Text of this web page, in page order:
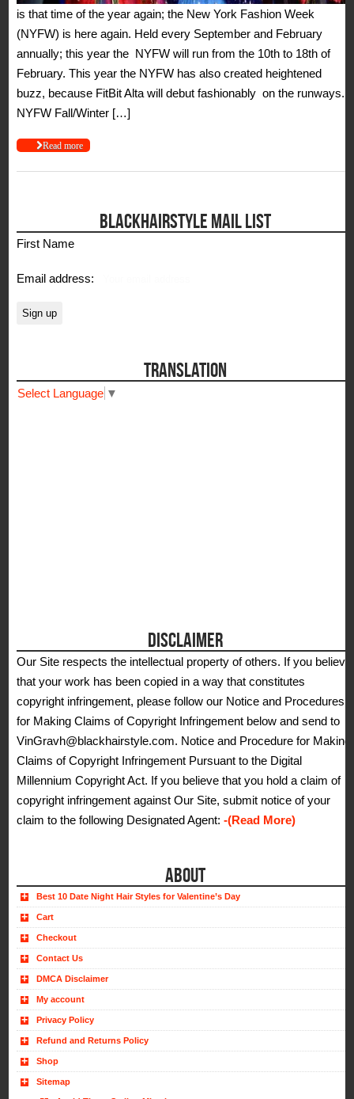
is that time of the year again; the New York Fashion Week
(NYFW) is here again. Held every September and February
annually; this year the NYFW will run from the 10th to 18th of
February. This year the NYFW has also created heightened
buzz, because FitBit Alta will debut fashionably on the runways.
NYFW Fall/Winter […]
Read more
BLACKHAIRSTYLE MAIL LIST
First Name
Email address:
TRANSLATION
Select Language ▼
DISCLAIMER
Our Site respects the intellectual property of others. If you believe
that your work has been copied in a way that constitutes
copyright infringement, please follow our Notice and Procedures
for Making Claims of Copyright Infringement below and send to
VinGravh@blackhairstyle.com. Notice and Procedure for Making
Claims of Copyright Infringement Pursuant to the Digital
Millennium Copyright Act. If you believe that you hold a claim of
copyright infringement against Our Site, submit notice of your
claim to the following Designated Agent:-(Read More)
ABOUT
Best 10 Date Night Hair Styles for Valentine’s Day
Cart
Checkout
Contact Us
DMCA Disclaimer
My account
Privacy Policy
Refund and Returns Policy
Shop
Sitemap